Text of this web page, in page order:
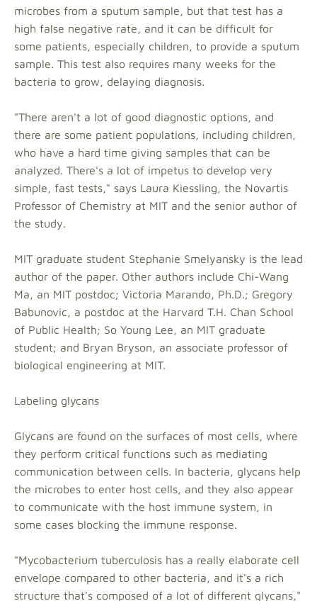
microbes from a sputum sample, but that test has a
high false negative rate, and it can be difficult for
some patients, especially children, to provide a sputum
sample. This test also requires many weeks for the
bacteria to grow, delaying diagnosis.
"There aren't a lot of good diagnostic options, and
there are some patient populations, including children,
who have a hard time giving samples that can be
analyzed. There's a lot of impetus to develop very
simple, fast tests," says Laura Kiessling, the Novartis
Professor of Chemistry at MIT and the senior author of
the study.
MIT graduate student Stephanie Smelyansky is the lead
author of the paper. Other authors include Chi-Wang
Ma, an MIT postdoc; Victoria Marando, Ph.D.; Gregory
Babunovic, a postdoc at the Harvard T.H. Chan School
of Public Health; So Young Lee, an MIT graduate
student; and Bryan Bryson, an associate professor of
biological engineering at MIT.
Labeling glycans
Glycans are found on the surfaces of most cells, where
they perform critical functions such as mediating
communication between cells. In bacteria, glycans help
the microbes to enter host cells, and they also appear
to communicate with the host immune system, in
some cases blocking the immune response.
"Mycobacterium tuberculosis has a really elaborate cell
envelope compared to other bacteria, and it's a rich
structure that's composed of a lot of different glycans,"